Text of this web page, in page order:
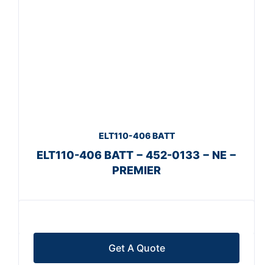
ELT110-406 BATT
ELT110-406 BATT − 452-0133 − NE −
PREMIER
Get A Quote